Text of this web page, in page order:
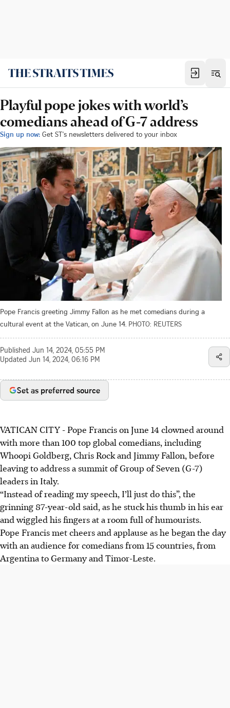
Playful pope jokes with world’s
comedians ahead of G-7 address
Sign up now: Get ST's newsletters delivered to your inbox
Pope Francis greeting Jimmy Fallon as he met comedians during a
cultural event at the Vatican, on June 14. PHOTO: REUTERS
Published Jun 14, 2024, 05:55 PM
Updated Jun 14, 2024, 06:16 PM
Set as preferred source
VATICAN CITY - Pope Francis on June 14 clowned around
with more than 100 top global comedians, including
Whoopi Goldberg, Chris Rock and Jimmy Fallon, before
leaving to address a summit of Group of Seven (G-7)
leaders in Italy.
“Instead of reading my speech, I’ll just do this”, the
grinning 87-year-old said, as he stuck his thumb in his ear
and wiggled his fingers at a room full of humourists.
Pope Francis met cheers and applause as he began the day
with an audience for comedians from 15 countries, from
Argentina to Germany and Timor-Leste.